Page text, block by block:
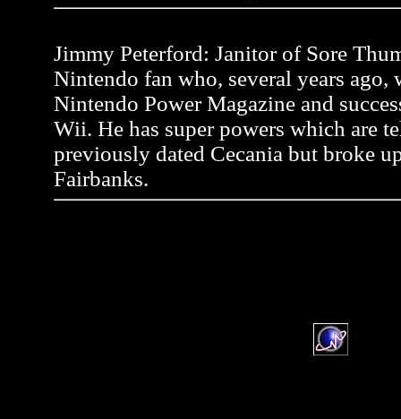
Jimmy Peterford: Janitor of Sore
Nintendo fan who, several years ago,
Nintendo Power Magazine and
Wii. He has super powers which are
previously dated Cecania but broke
Fairbanks.